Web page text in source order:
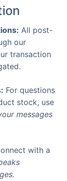
All post-
our
transaction
For questions
stock, use
messages
with a